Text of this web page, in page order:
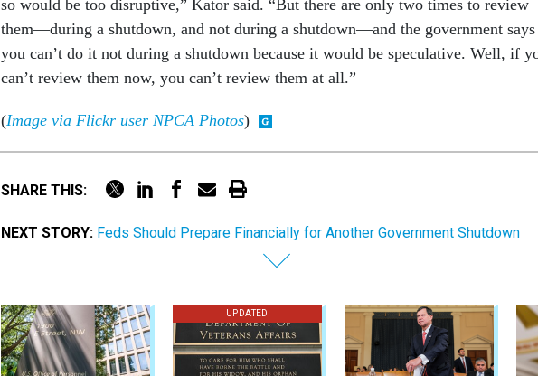
so would be too disruptive,” Kator said. “But there are only two times to review
them—during a shutdown, and not during a shutdown—and the government says
you can’t do it not during a shutdown because it would be speculative. Well, if
can’t review them now, you can’t review them at all.”
(Image via Flickr user NPCA Photos)
SHARE THIS:
NEXT STORY: Feds Should Prepare Financially for Another Government Shutdown
UPDATED